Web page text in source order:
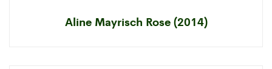
Aline Mayrisch Rose (2014)